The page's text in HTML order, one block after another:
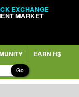
EXCHANGE
MARKET
EARN H$
Go